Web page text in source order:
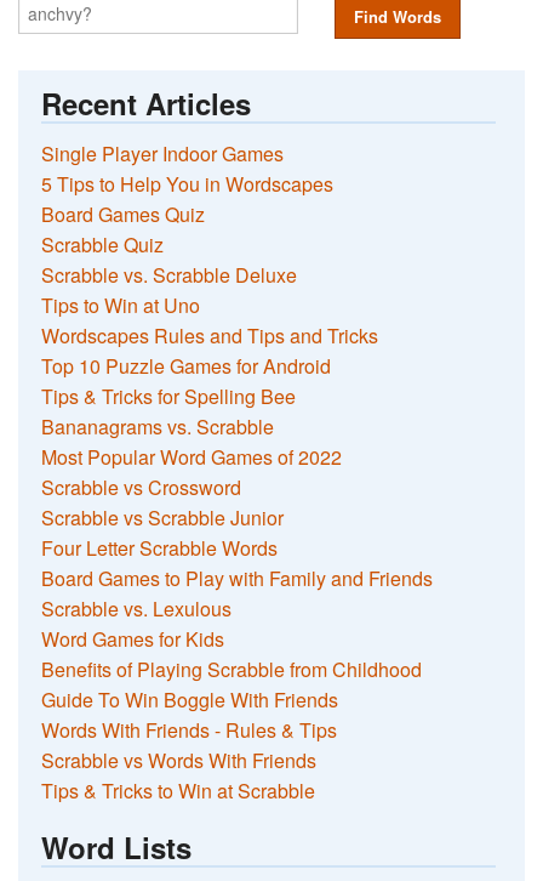
Find Words
Recent Articles
Single Player Indoor Games
5 Tips to Help You in Wordscapes
Board Games Quiz
Scrabble Quiz
Scrabble vs. Scrabble Deluxe
Tips to Win at Uno
Wordscapes Rules and Tips and Tricks
Top 10 Puzzle Games for Android
Tips & Tricks for Spelling Bee
Bananagrams vs. Scrabble
Most Popular Word Games of 2022
Scrabble vs Crossword
Scrabble vs Scrabble Junior
Four Letter Scrabble Words
Board Games to Play with Family and Friends
Scrabble vs. Lexulous
Word Games for Kids
Benefits of Playing Scrabble from Childhood
Guide To Win Boggle With Friends
Words With Friends - Rules & Tips
Scrabble vs Words With Friends
Tips & Tricks to Win at Scrabble
Word Lists